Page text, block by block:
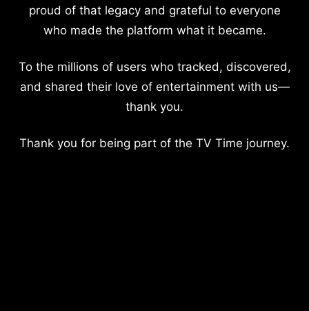
proud of that legacy and grateful to everyone
who made the platform what it became.
To the millions of users who tracked, discovered,
and shared their love of entertainment with us—
thank you.
Thank you for being part of the TV Time journey.